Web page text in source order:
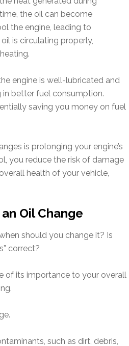
the oil can become
the engine, leading to
is circulating properly,
engine is well-lubricated and
in better fuel consumption.
saving you money on fuel
is prolonging your engine’s
you reduce the risk of damage
health of your vehicle,
Oil Change
should you change it? Is
correct?
of its importance to your overall
such as dirt, debris,